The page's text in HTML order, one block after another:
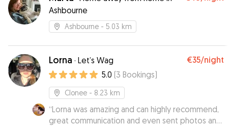
Ashbourne
Ashbourne - 5.03 km
Lorna · Let’s Wag €35/night
5.0 (3 Bookings)
Clonee - 8.23 km
“Lorna was amazing and can highly recommend,
great communication and even sent photos and